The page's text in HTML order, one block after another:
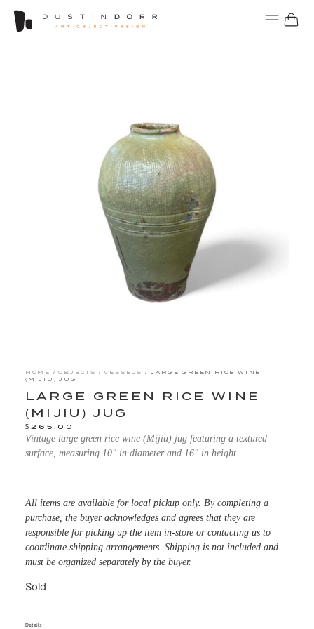
HOME /OBJECTS /VESSELS
/ LARGE GREEN RICE WINE
(MIJIU) JUG
LARGE GREEN RICE WINE
(MIJIU) JUG
$265.00
Vintage large green rice wine (Mijiu) jug featuring a textured
surface, measuring 10″ in diameter and 16″ in height.
All items are available for local pickup only. By completing a
purchase, the buyer acknowledges and agrees that they are
responsible for picking up the item in-store or contacting us to
coordinate shipping arrangements. Shipping is not included and
must be organized separately by the buyer.
Sold
Details